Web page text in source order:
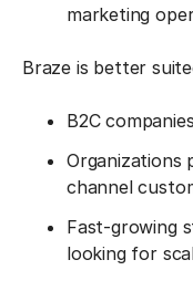
marketing
Braze is better
B2C
Organizations
channel
Fast-growing
looking for